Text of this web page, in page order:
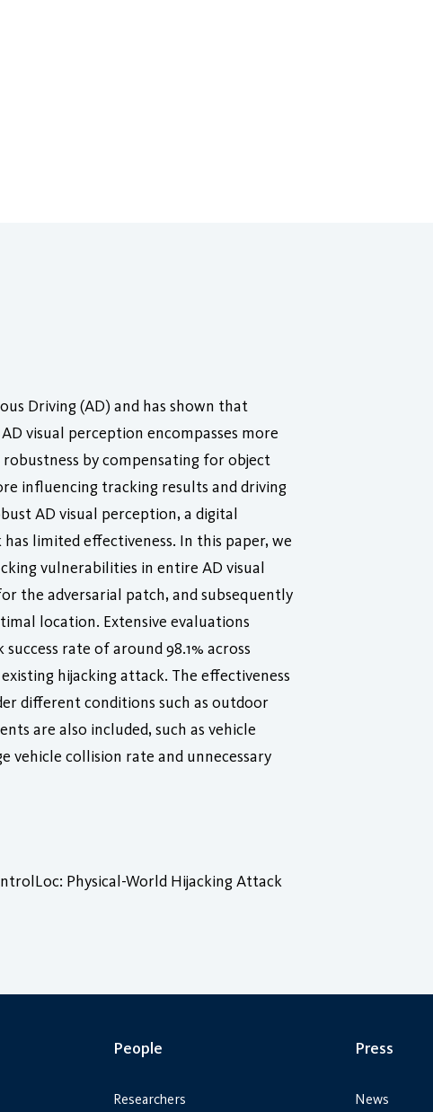
Driving (AD) and has shown that
visual perception encompasses more
by compensating for object
influencing tracking results and driving
AD visual perception, a digital
limited effectiveness. In this paper, we
vulnerabilities in entire AD visual
the adversarial patch, and subsequently
location. Extensive evaluations
rate of around 98.1% across
hijacking attack. The effectiveness
different conditions such as outdoor
are also included, such as vehicle
vehicle collision rate and unnecessary
Physical-World Hijacking Attack
People
Researchers
Press
News